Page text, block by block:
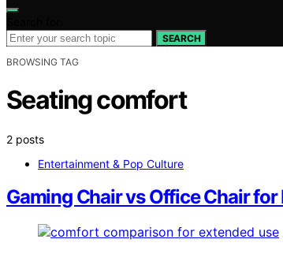
SEARCH
BROWSING TAG
Seating comfort
2 posts
Entertainment & Pop Culture
Gaming Chair vs Office Chair